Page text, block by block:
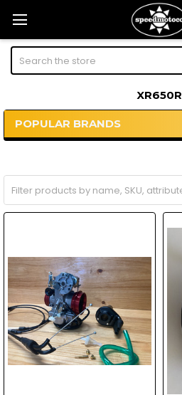
Search
XR650R
Sidebar
POPULAR BRANDS